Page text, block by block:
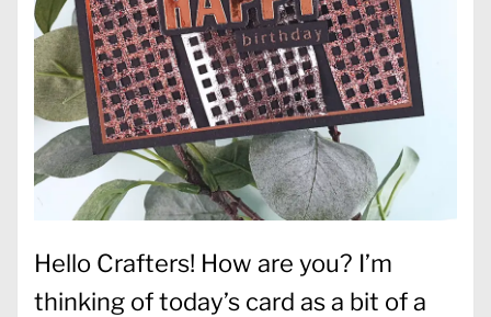
Hello Crafters! How are you? I’m
thinking of today’s card as a bit of a